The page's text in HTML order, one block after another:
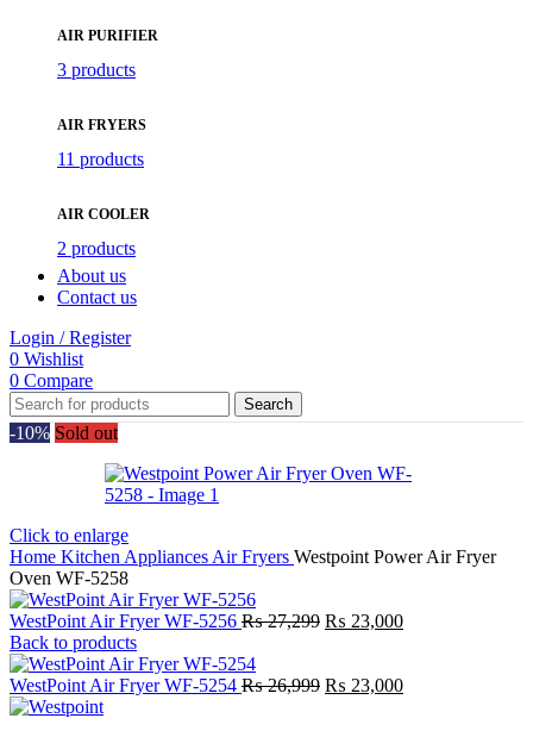
AIR PURIFIER
3 products
AIR FRYERS
11 products
AIR COOLER
2 products
About us
Contact us
Login / Register
0 Wishlist
0 Compare
Search
-10% Sold out
Click to enlarge
Home Kitchen Appliances Air Fryers Westpoint Power Air Fryer
Oven WF-5258
WestPoint Air Fryer WF-5256 ₨27,299 Original
₨ 27,299.
₨ 23,000Current
₨ 23,000.
Back to products
WestPoint Air Fryer WF-5254 ₨26,999 Original
₨ 23,000Current